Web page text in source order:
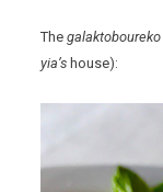
Thegalaktoboureko
yia’s house):